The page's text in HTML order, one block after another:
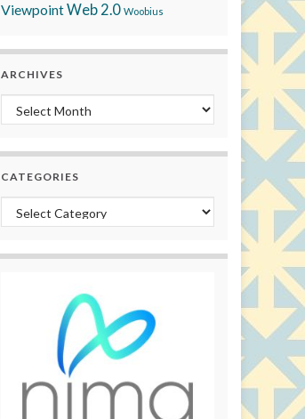
ViewpointWeb 2.0 Woobius
ARCHIVES
Archives
CATEGORIES
Categories